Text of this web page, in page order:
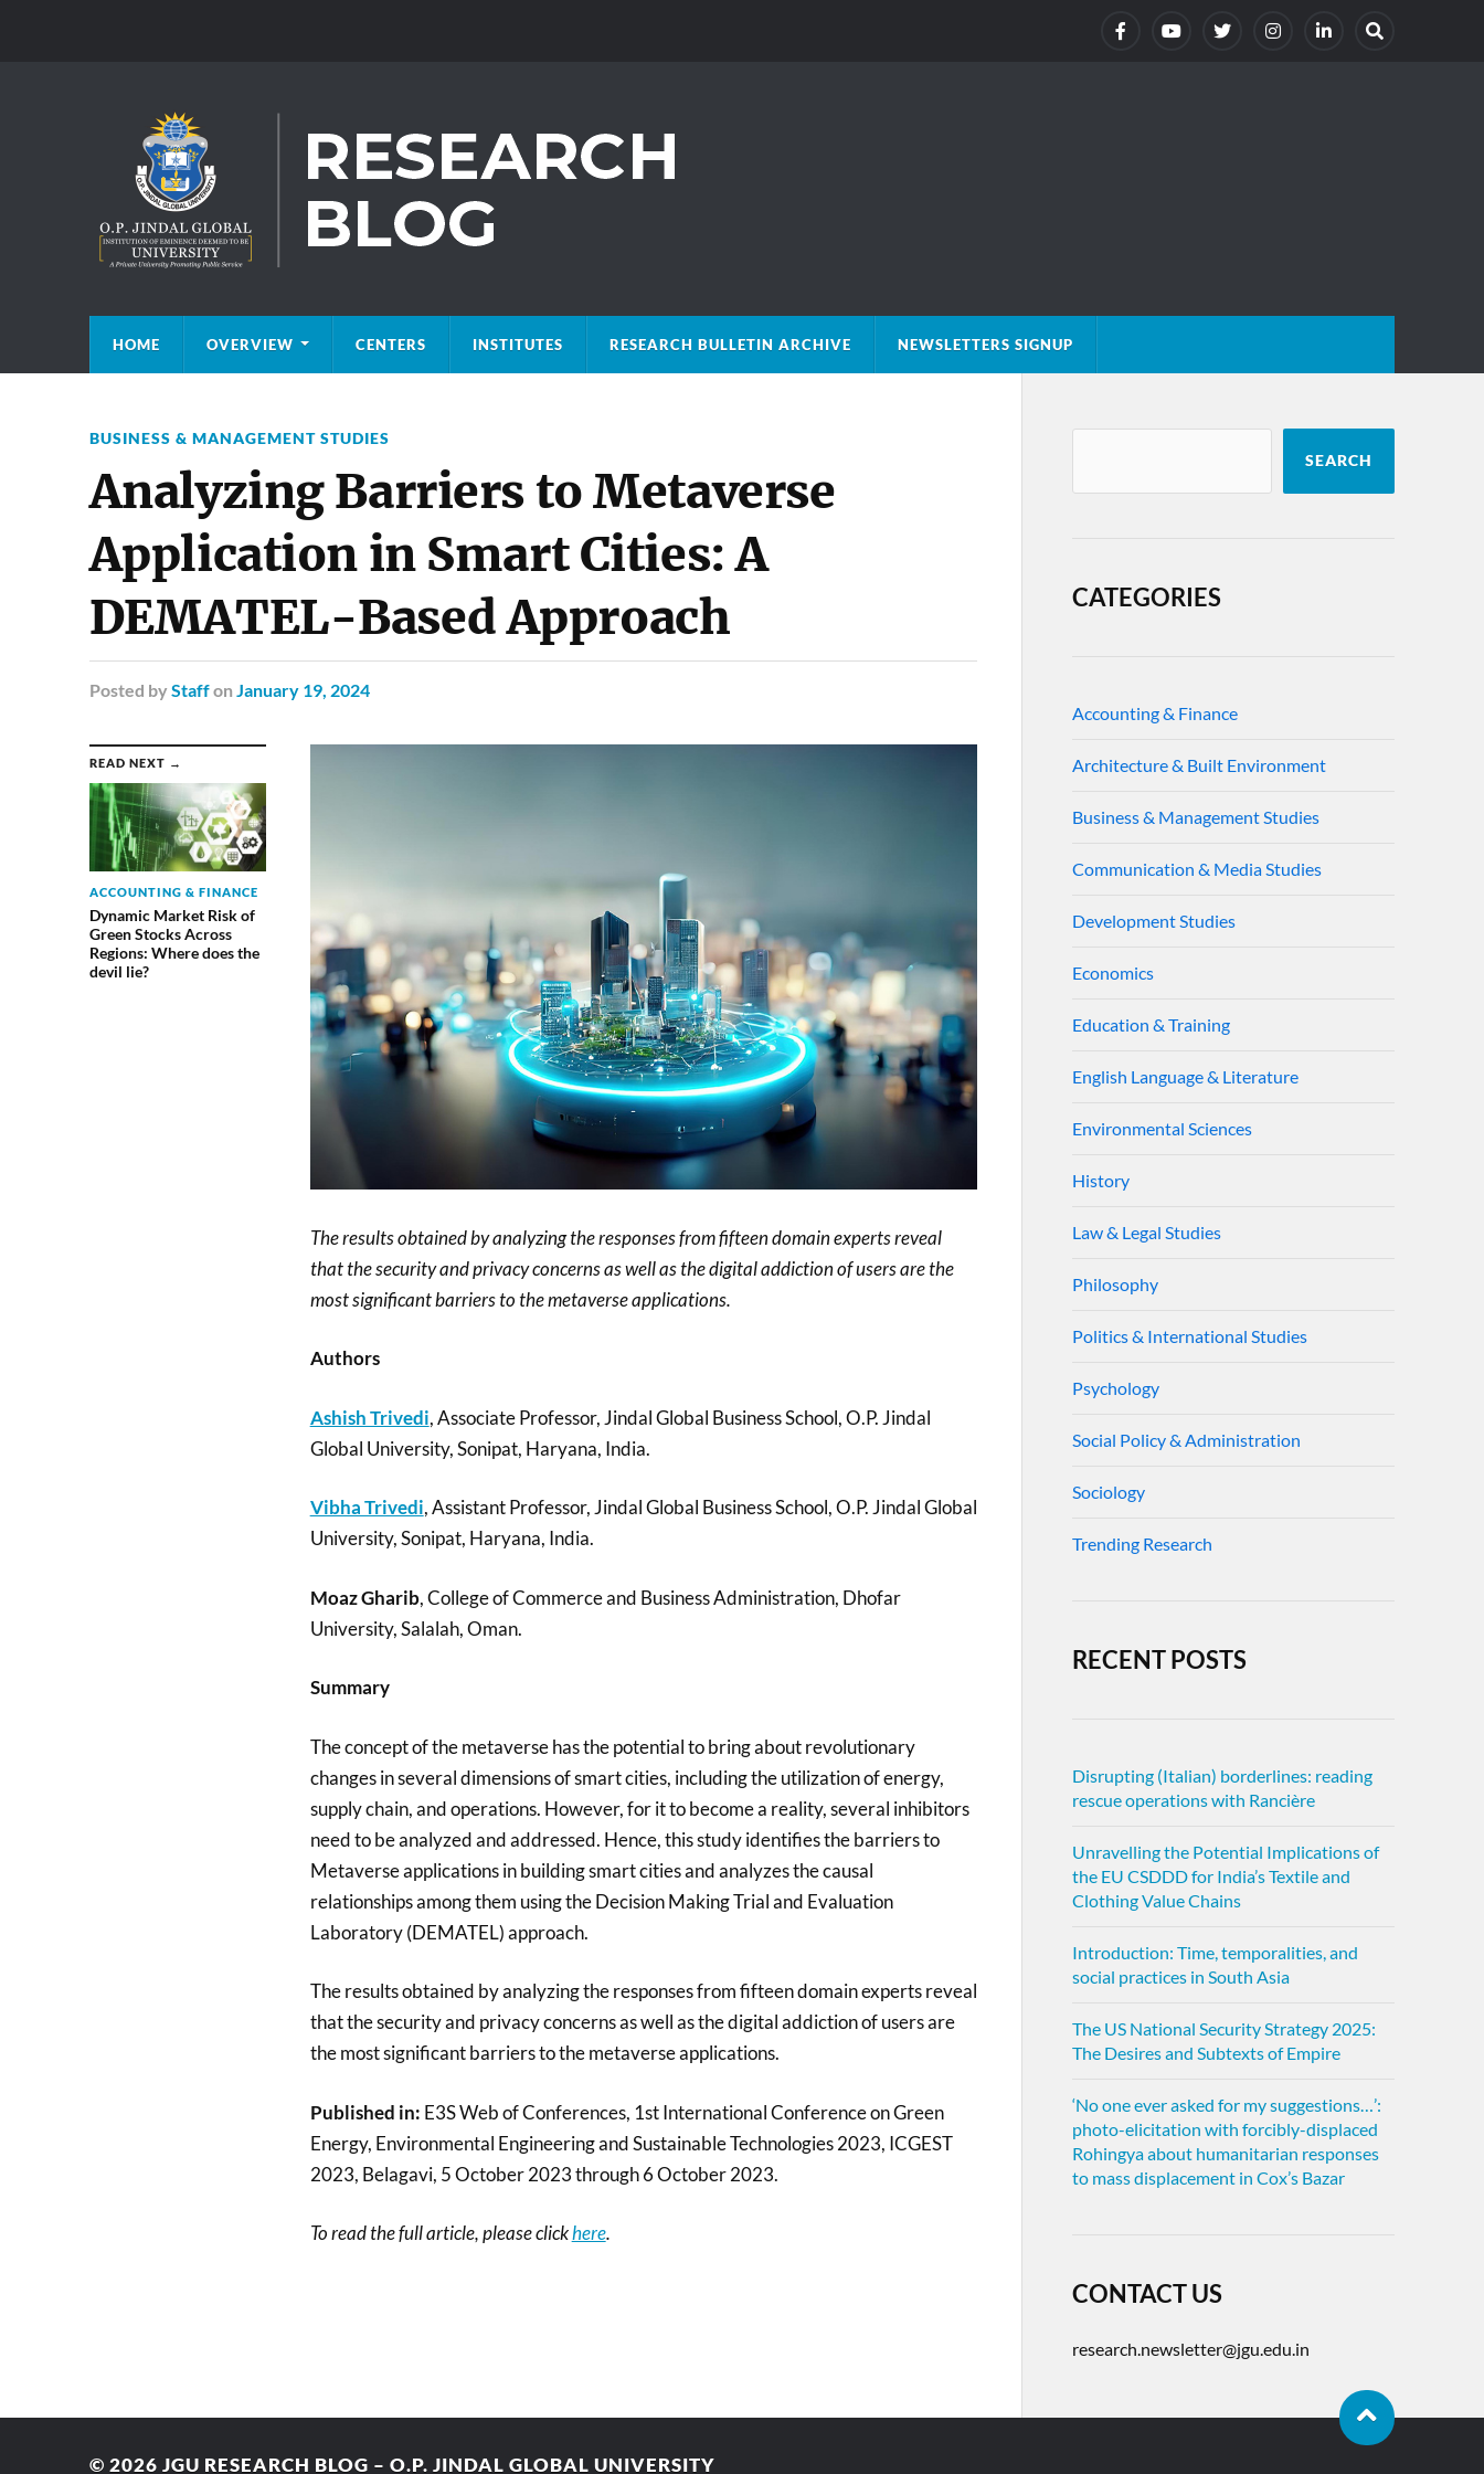
HOME OVERVIEW CENTERS INSTITUTES RESEARCH BULLETIN ARCHIVE NEWSLETTERS SIGNUP
BUSINESS & MANAGEMENT STUDIES
Analyzing Barriers to Metaverse
Application in Smart Cities: A
DEMATEL-Based Approach
Posted by Staffon January 19, 2024
READ NEXT →
ACCOUNTING & FINANCE
Dynamic Market Risk of
Green Stocks Across
Regions: Where does the
devil lie?
The results obtained by analyzing the responses from fifteen domain experts reveal
that the security and privacy concerns as well as the digital addiction of users are the
most significant barriers to the metaverse applications.
Authors
Ashish Trivedi, Associate Professor, Jindal Global Business School, O.P. Jindal
Global University, Sonipat, Haryana, India.
Vibha Trivedi, Assistant Professor, Jindal Global Business School, O.P. Jindal Global
University, Sonipat, Haryana, India.
Moaz Gharib, College of Commerce and Business Administration, Dhofar
University, Salalah, Oman.
Summary
The concept of the metaverse has the potential to bring about revolutionary
changes in several dimensions of smart cities, including the utilization of energy,
supply chain, and operations. However, for it to become a reality, several inhibitors
need to be analyzed and addressed. Hence, this study identifies the barriers to
Metaverse applications in building smart cities and analyzes the causal
relationships among them using the Decision Making Trial and Evaluation
Laboratory (DEMATEL) approach.
The results obtained by analyzing the responses from fifteen domain experts reveal
that the security and privacy concerns as well as the digital addiction of users are
the most significant barriers to the metaverse applications.
Published in: E3S Web of Conferences, 1st International Conference on Green
Energy, Environmental Engineering and Sustainable Technologies 2023, ICGEST
2023, Belagavi, 5 October 2023 through 6 October 2023.
To read the full article, please clickhere.
SEARCH
CATEGORIES
Accounting & Finance
Architecture & Built Environment
Business & Management Studies
Communication & Media Studies
Development Studies
Economics
Education & Training
English Language & Literature
Environmental Sciences
History
Law & Legal Studies
Philosophy
Politics & International Studies
Psychology
Social Policy & Administration
Sociology
Trending Research
RECENT POSTS
Disrupting (Italian) borderlines: reading
rescue operations with Rancière
Unravelling the Potential Implications of
the EU CSDDD for India’s Textile and
Clothing Value Chains
Introduction: Time, temporalities, and
social practices in South Asia
The US National Security Strategy 2025:
The Desires and Subtexts of Empire
‘No one ever asked for my suggestions…’:
photo-elicitation with forcibly-displaced
Rohingya about humanitarian responses
to mass displacement in Cox’s Bazar
CONTACT US
research.newsletter@jgu.edu.in
© 2026 JGU RESEARCH BLOG – O.P. JINDAL GLOBAL UNIVERSITY